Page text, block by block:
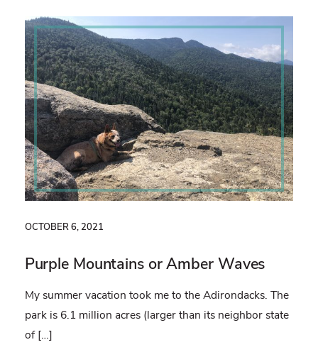
OCTOBER 6, 2021
Purple Mountains or Amber Waves
My summer vacation took me to the Adirondacks. The
park is 6.1 million acres (larger than its neighbor state
of […]